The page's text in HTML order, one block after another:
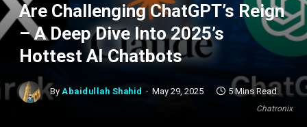
Chatronix
Are Challenging ChatGPT’s Reign
– A Deep Dive Into 2025’s
Hottest AI Chatbots
By Abaidullah Shahid May 29, 2025 5 Mins Read